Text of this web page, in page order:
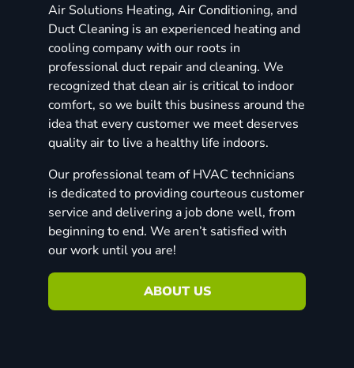
Air Solutions Heating, Air Conditioning, and
Duct Cleaning is an experienced heating and
cooling company with our roots in
professional duct repair and cleaning. We
recognized that clean air is critical to indoor
comfort, so we built this business around the
idea that every customer we meet deserves
quality air to live a healthy life indoors.
Our professional team of HVAC technicians
is dedicated to providing courteous customer
service and delivering a job done well, from
beginning to end. We aren’t satisfied with
our work until you are!
ABOUT US